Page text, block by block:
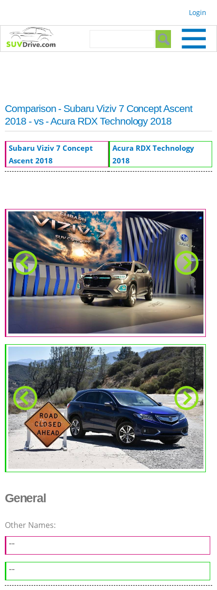
Login
Search form
Comparison - Subaru Viziv 7 Concept Ascent
2018 - vs - Acura RDX Technology 2018
Subaru Viziv 7 Concept
Ascent 2018
General
Other Names:
--
--
Acura RDX Technology
2018